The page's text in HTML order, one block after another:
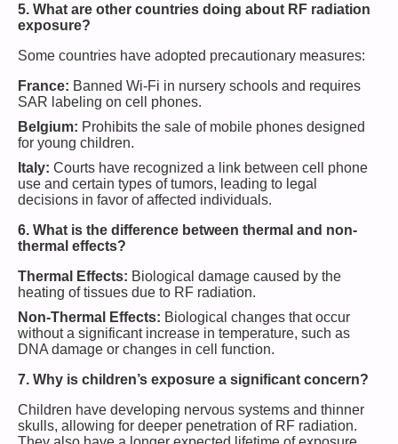
5. What are other countries doing about RF radiation
exposure?
Some countries have adopted precautionary measures:
France: Banned Wi-Fi in nursery schools and requires
SAR labeling on cell phones.
Belgium: Prohibits the sale of mobile phones designed
for young children.
Italy: Courts have recognized a link between cell phone
use and certain types of tumors, leading to legal
decisions in favor of affected individuals.
6. What is the difference between thermal and non-
thermal effects?
Thermal Effects: Biological damage caused by the
heating of tissues due to RF radiation.
Non-Thermal Effects: Biological changes that occur
without a significant increase in temperature, such as
DNA damage or changes in cell function.
7. Why is children’s exposure a significant concern?
Children have developing nervous systems and thinner
skulls, allowing for deeper penetration of RF radiation.